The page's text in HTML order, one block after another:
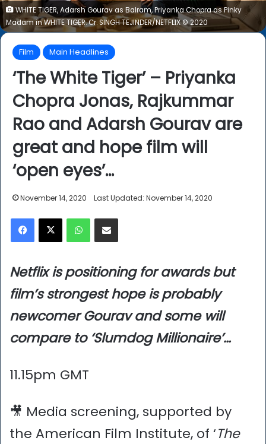
WHITE TIGER, ​Adarsh Gourav ​as ​Balram​, ​Priyanka Chopra ​as ​Pinky
Madam ​in WHITE TIGER​. Cr. ​SINGH TEJINDER​/NETFLIX ​© ​2020
Film Main Headlines
‘The White Tiger’ – Priyanka
Chopra Jonas, Rajkummar
Rao and Adarsh Gourav are
great and hope film will
‘open eyes’…
November 14, 2020 Last Updated: November 14, 2020
Facebook
X WhatsAppShare via Email
Netflix is positioning for awards but
film’s strongest hope is probably
newcomer Gourav and some will
compare to ‘Slumdog Millionaire’…
11.15pm GMT
🎥 Media screening, supported by
the American Film Institute, of ‘The